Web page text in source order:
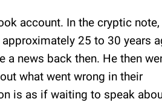
account. In the cryptic note,
25 to 30 years
a news back then. He then
what went wrong in their
is as if waiting to speak